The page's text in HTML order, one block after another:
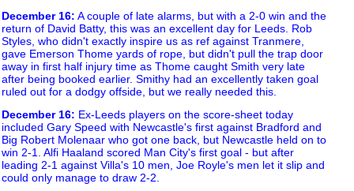
December 16: A couple of late alarms, but with a 2-0 win and the
return of David Batty, this was an excellent day for Leeds. Rob
Styles, who didn't exactly inspire us as ref against Tranmere,
gave Emerson Thome yards of rope, but didn't pull the trap door
away in first half injury time as Thome caught Smith very late
after being booked earlier. Smithy had an excellently taken goal
ruled out for a dodgy offside, but we really needed this.
December 16: Ex-Leeds players on the score-sheet today
included Gary Speed with Newcastle's first against Bradford and
Big Robert Molenaar who got one back, but Newcastle held on to
win 2-1. Alfi Haaland scored Man City's first goal - but after
leading 2-1 against Villa's 10 men, Joe Royle's men let it slip and
could only manage to draw 2-2.